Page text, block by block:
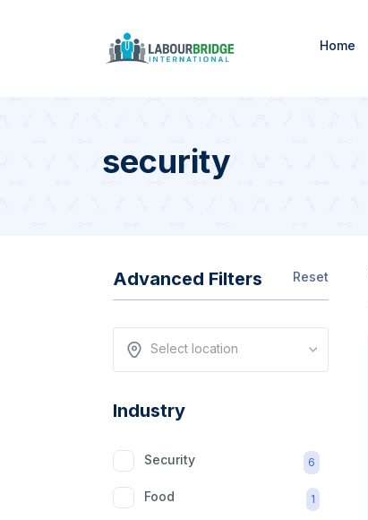
Home
security
Advanced Filters Reset
Select location
Industry
Security 6
Food 1